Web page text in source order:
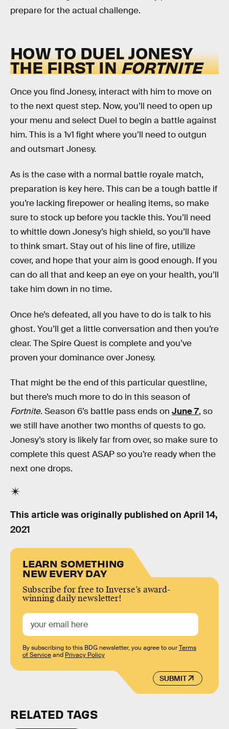
prepare for the actual challenge.
HOW TO DUEL JONESY
THE FIRST INFORTNITE
Once you find Jonesy, interact with him to move on
to the next quest step. Now, you’ll need to open up
your menu and select Duel to begin a battle against
him. This is a 1v1 fight where you’ll need to outgun
and outsmart Jonesy.
As is the case with a normal battle royale match,
preparation is key here. This can be a tough battle if
you’re lacking firepower or healing items, so make
sure to stock up before you tackle this. You’ll need
to whittle down Jonesy’s high shield, so you’ll have
to think smart. Stay out of his line of fire, utilize
cover, and hope that your aim is good enough. If you
can do all that and keep an eye on your health, you’ll
take him down in no time.
Once he’s defeated, all you have to do is talk to his
ghost. You’ll get a little conversation and then you’re
clear. The Spire Quest is complete and you’ve
proven your dominance over Jonesy.
That might be the end of this particular questline,
but there’s much more to do in this season of
Fortnite. Season 6’s battle pass ends on June 7, so
we still have another two months of quests to go.
Jonesy’s story is likely far from over, so make sure to
complete this quest ASAP so you’re ready when the
next one drops.
This article was originally published on April 14,
2021
LEARN SOMETHING
NEW EVERY DAY
Subscribe for free to Inverse’s award-
winning daily newsletter!
SUBMIT
By subscribing to this BDG newsletter, you agree to ourTerms
of Serviceand Privacy Policy
RELATED TAGS